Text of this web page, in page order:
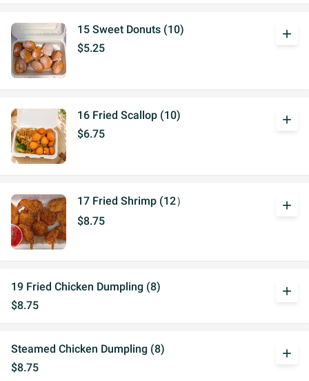
15 Sweet Donuts (10)
$5.25
add
16 Fried Scallop (10)
$6.75
add
17 Fried Shrimp (12）
$8.75
add
19 Fried Chicken Dumpling (8)
$8.75
add
Steamed Chicken Dumpling (8)
$8.75
add